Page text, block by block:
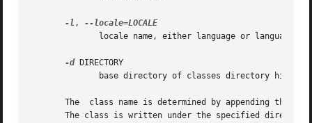
-l ,
--locale=LOCALE
-d DIRECTORY
The  class name is determined by appending the
The class is written under the specified